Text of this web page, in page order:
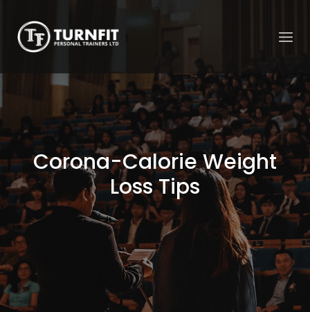
Corona-Calorie Weight
Loss Tips